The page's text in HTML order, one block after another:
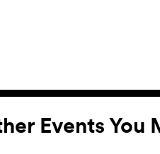
Events You